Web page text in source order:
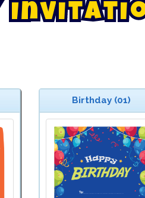
Invitati
Birthday (01)